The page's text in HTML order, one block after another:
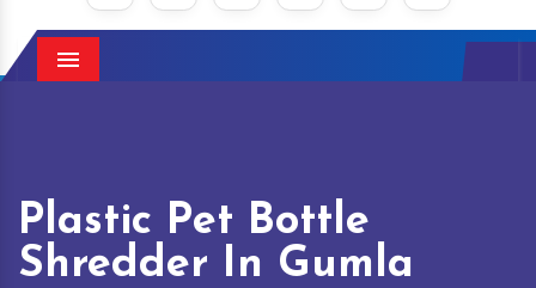
Menu
Plastic Pet Bottle
Shredder In Gumla